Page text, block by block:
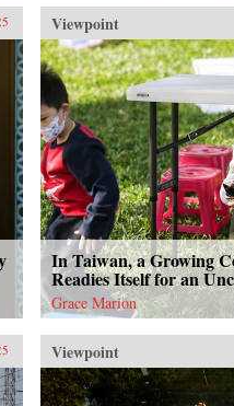
Viewpoint
In Taiwan, a Growing
Readies Itself for an
Grace Marion
Viewpoint